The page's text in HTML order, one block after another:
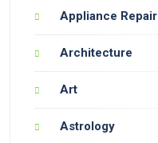
Appliance Repair
Architecture
Art
Astrology